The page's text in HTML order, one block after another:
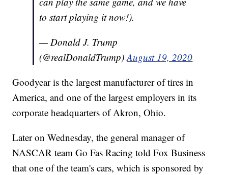
to start playing it now!).
— Donald J. Trump
(@realDonaldTrump)August 19, 2020
Goodyear is the largest manufacturer of tires in
America, and one of the largest employers in its
corporate headquarters of Akron, Ohio.
Later on Wednesday, the general manager of
NASCAR team Go Fas Racing told Fox Business
that one of the team's cars, which is sponsored by